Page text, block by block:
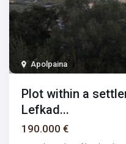
Apolpaina
Plot within a
Lefkad...
190.000 €